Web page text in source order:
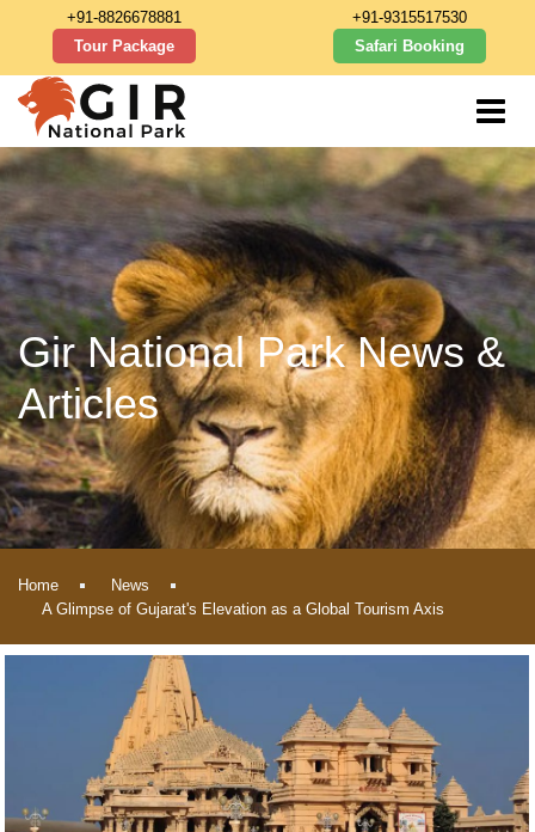
+91-8826678881
Tour Package
+91-9315517530
Safari Booking
Gir National Park News &
Articles
Home
News
A Glimpse of Gujarat's Elevation as a Global Tourism Axis